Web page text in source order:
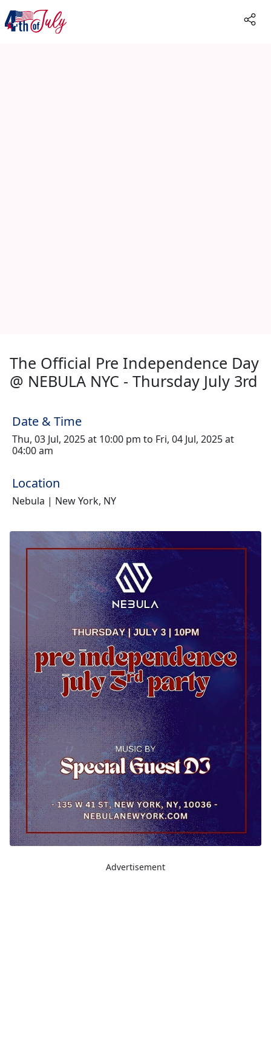
The Official Pre Independence Day
@ NEBULA NYC - Thursday July 3rd
Date & Time
Thu, 03 Jul, 2025 at 10:00 pm to Fri, 04 Jul, 2025 at
04:00 am
Location
Nebula | New York, NY
Advertisement